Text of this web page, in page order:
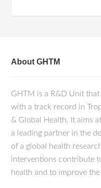
About GHTM
GHTM is a R&D Unit
with a track record in
& Global Health. It aims
a leading partner in the
of a global health
interventions contribute
health and to improve